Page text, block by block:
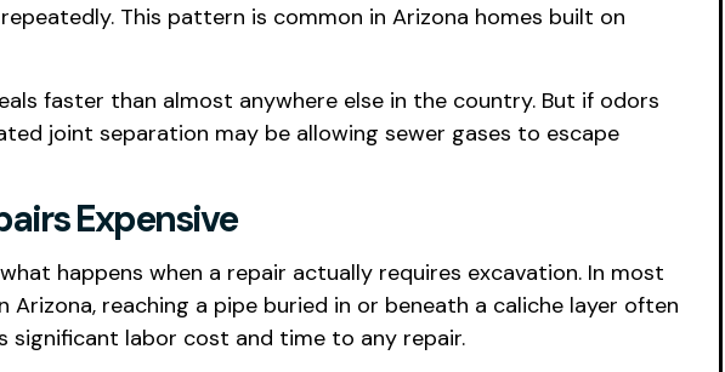
This pattern is common in Arizona homes built on
faster than almost anywhere else in the country. But if odors
joint separation may be allowing sewer gases to escape
Expensive
happens when a repair actually requires excavation. In most
reaching a pipe buried in or beneath a caliche layer often
significant labor cost and time to any repair.